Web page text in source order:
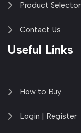
Product Selector
Contact Us
Useful Links
How to Buy
Login | Register